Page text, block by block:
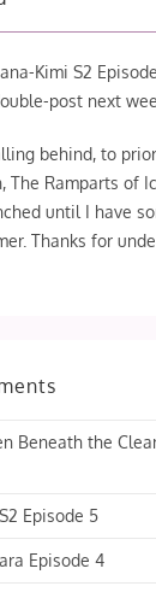
Kimi S2
post next
behind, to
The Ramparts of
until I have
Thanks for
Beneath the
Episode 5
Episode 4